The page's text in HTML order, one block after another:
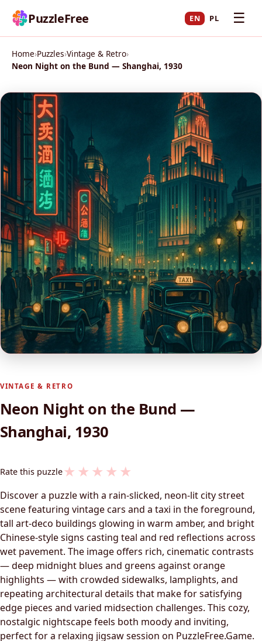
PuzzleFree EN PL ☰
Home›Puzzles›Vintage & Retro›
Neon Night on the Bund — Shanghai, 1930
VINTAGE & RETRO
Neon Night on the Bund —
Shanghai, 1930
Rate this puzzle★ ★ ★ ★ ★
Discover a puzzle with a rain-slicked, neon-lit city street
scene featuring vintage cars and a taxi in the foreground,
tall art‑deco buildings glowing in warm amber, and bright
Chinese-style signs casting teal and red reflections across
wet pavement. The image offers rich, cinematic contrasts
— deep midnight blues and greens against orange
highlights — with crowded sidewalks, lamplights, and
repeating architectural details that make for satisfying
edge pieces and varied midsection challenges. This cozy,
nostalgic nightscape feels both moody and inviting,
perfect for a relaxing jigsaw session on PuzzleFree.Game.